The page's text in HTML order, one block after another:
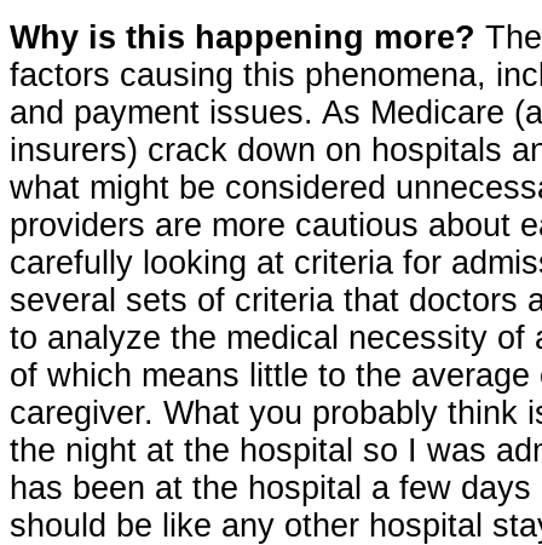
Why is this happening more?
factors causing this phenomena,
and payment issues. As Medicare
insurers) crack down on hospitals
what might be considered
providers are more cautious about
carefully looking at criteria for
several sets of criteria that doctors
to analyze the medical necessity
of which means little to the average
caregiver. What you probably think
the night at the hospital so I was
has been at the hospital a few
should be like any other hospital